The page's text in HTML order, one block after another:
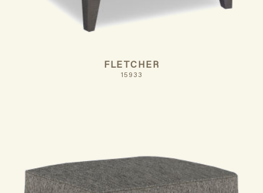
FLETCHER
15933